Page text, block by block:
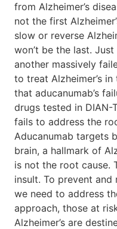
from Alzheimer’s
not the first
slow or reverse
won’t be the last.
another massively
to treat Alzheimer’s in
that aducanumab’s
drugs tested in DIAN-
fails to address the
Aducanumab targets
brain, a hallmark of
is not the root cause.
insult. To prevent and
we need to address
approach, those at
Alzheimer’s are